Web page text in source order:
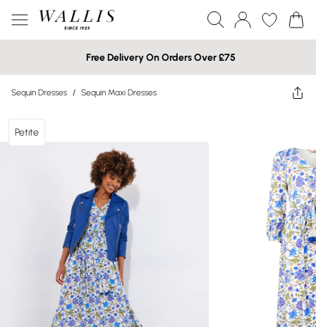
Free Delivery On Orders Over £75
Sequin Dresses / Sequin Maxi Dresses
Petite